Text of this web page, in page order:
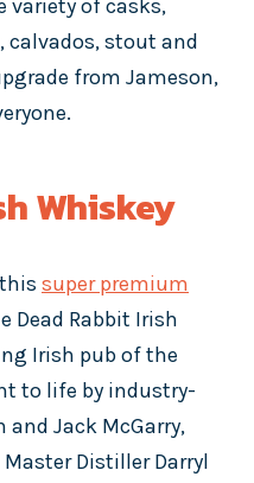
variety of casks,
calvados, stout and
from Jameson,
Whiskey
super premium
Dead Rabbit Irish
Irish pub of the
to life by industry-
Jack McGarry,
Distiller Darryl